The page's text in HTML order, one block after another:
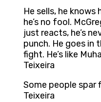
He sells, he knows
he’s no fool.
just reacts, he’s
punch. He goes in
fight. He’s like
Teixeira
Some people spar
Teixeira